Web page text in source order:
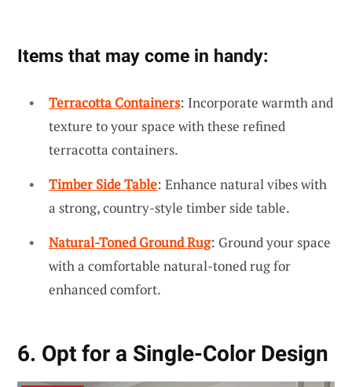
Items that may come in handy:
Terracotta Containers: Incorporate warmth and
texture to your space with these refined
terracotta containers.
Timber Side Table: Enhance natural vibes with
a strong, country-style timber side table.
Natural-Toned Ground Rug: Ground your space
with a comfortable natural-toned rug for
enhanced comfort.
6. Opt for a Single-Color Design